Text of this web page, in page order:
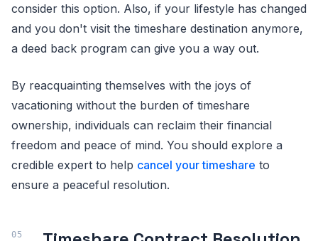
consider this option. Also, if your lifestyle has changed
and you don't visit the timeshare destination anymore,
a deed back program can give you a way out.
By reacquainting themselves with the joys of
vacationing without the burden of timeshare
ownership, individuals can reclaim their financial
freedom and peace of mind. You should explore a
credible expert to help cancel your timeshare to
ensure a peaceful resolution.